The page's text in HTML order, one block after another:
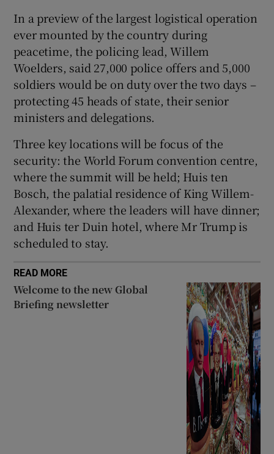
In a preview of the largest logistical operation
ever mounted by the country during
peacetime, the policing lead, Willem
Woelders, said 27,000 police offers and 5,000
soldiers would be on duty over the two days –
protecting 45 heads of state, their senior
ministers and delegations.
Three key locations will be focus of the
security: the World Forum convention centre,
where the summit will be held; Huis ten
Bosch, the palatial residence of King Willem-
Alexander, where the leaders will have dinner;
and Huis ter Duin hotel, where Mr Trump is
scheduled to stay.
READ MORE
Welcome to the new Global
Briefing newsletter